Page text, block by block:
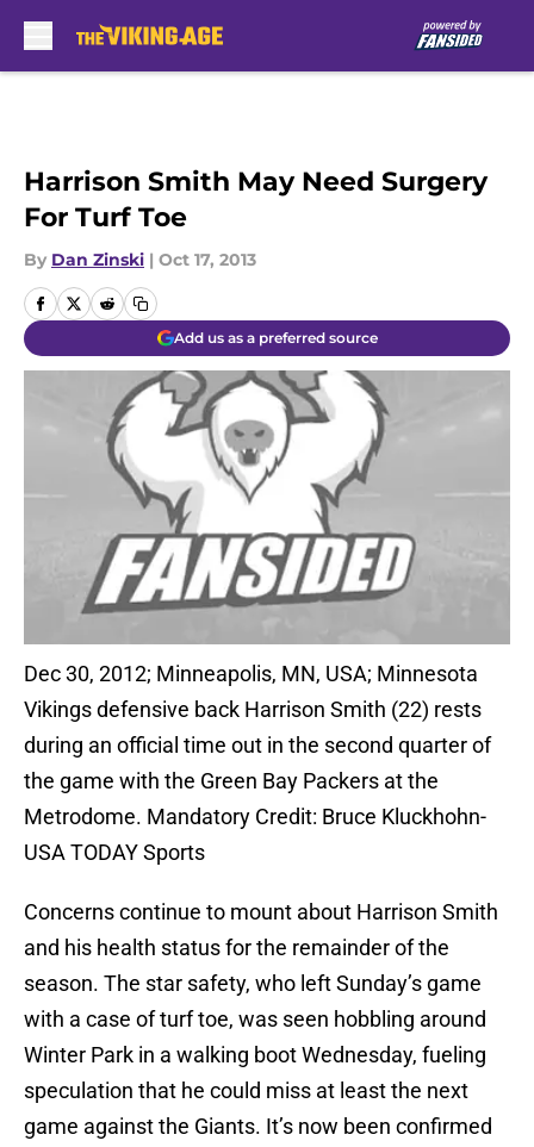
Harrison Smith May Need Surgery
For Turf Toe
By Dan Zinski | Oct 17, 2013
Add us as a preferred source
Dec 30, 2012; Minneapolis, MN, USA; Minnesota
Vikings defensive back Harrison Smith (22) rests
during an official time out in the second quarter of
the game with the Green Bay Packers at the
Metrodome. Mandatory Credit: Bruce Kluckhohn-
USA TODAY Sports
Concerns continue to mount about Harrison Smith
and his health status for the remainder of the
season. The star safety, who left Sunday’s game
with a case of turf toe, was seen hobbling around
Winter Park in a walking boot Wednesday, fueling
speculation that he could miss at least the next
game against the Giants. It’s now been confirmed